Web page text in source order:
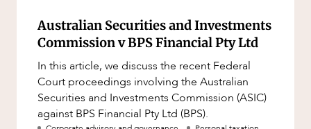
Australian Securities and Investments
Commission v BPS Financial Pty Ltd
In this article, we discuss the recent Federal
Court proceedings involving the Australian
Securities and Investments Commission (ASIC)
against BPS Financial Pty Ltd (BPS).